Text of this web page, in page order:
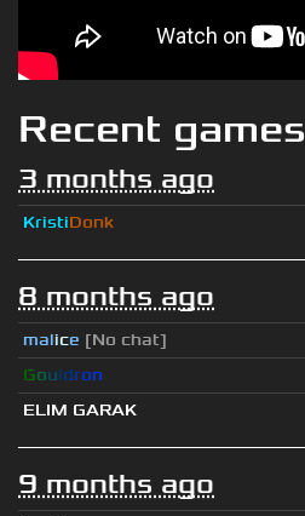
Recent games
3 months ago
KristiDonk
8 months ago
malice [No chat]
Gouldron
ELIM GARAK
9 months ago